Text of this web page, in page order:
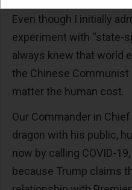
Even though I initially
experiment with “state-
always knew that world
the Chinese Communist
matter the human cost.
Our Commander in
dragon with his public,
now by calling COVID-
because Trump claims